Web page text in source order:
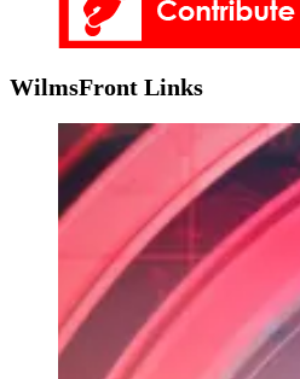
WilmsFront Links